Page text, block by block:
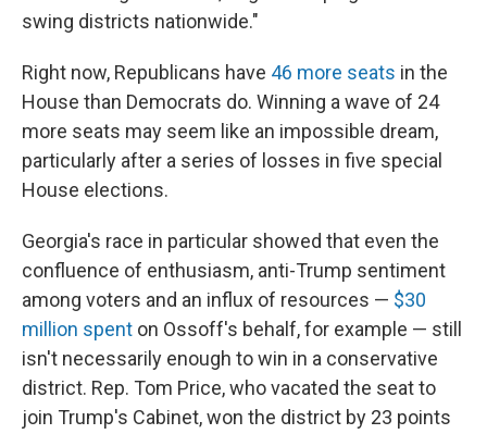
swing districts nationwide."
Right now, Republicans have 46 more seats in the
House than Democrats do. Winning a wave of 24
more seats may seem like an impossible dream,
particularly after a series of losses in five special
House elections.
Georgia's race in particular showed that even the
confluence of enthusiasm, anti-Trump sentiment
among voters and an influx of resources — $30
million spent on Ossoff's behalf, for example — still
isn't necessarily enough to win in a conservative
district. Rep. Tom Price, who vacated the seat to
join Trump's Cabinet, won the district by 23 points